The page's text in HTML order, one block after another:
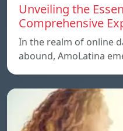
Unveiling the
Comprehensive
In the realm of online
abound, AmoLatina